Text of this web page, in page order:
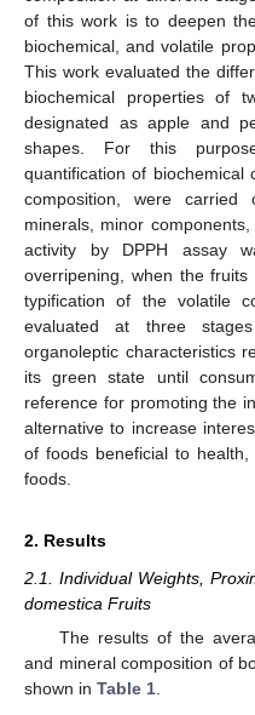
of this work is to deepen
biochemical, and volatile
This work evaluated the
biochemical properties of
designated as apple and
shapes. For this
quantification of biochemical
composition, were
minerals, minor
activity by DPPH assay
overripening, when the
typification of the volatile
evaluated at three
organoleptic characteristics
its green state until
reference for promoting the
alternative to increase
of foods beneficial to
foods.
2. Results
2.1. Individual Weights,
domestica Fruits
The results of the
and mineral composition of
shown in Table 1